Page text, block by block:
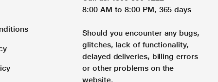
8:00 AM to 8:00 PM, 365 days
Should you encounter any bugs,
glitches, lack of functionality,
delayed deliveries, billing errors
or other problems on the
website.